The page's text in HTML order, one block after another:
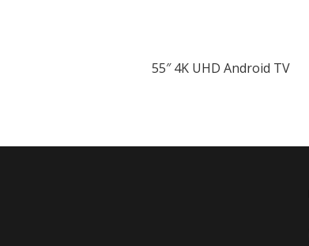
55″ 4K UHD Android TV